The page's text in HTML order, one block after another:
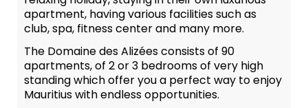
apartment, having various facilities such as
club, spa, fitness center and many more.
The Domaine des Alizées consists of 90
apartments, of 2 or 3 bedrooms of very high
standing which offer you a perfect way to enjoy
Mauritius with endless opportunities.